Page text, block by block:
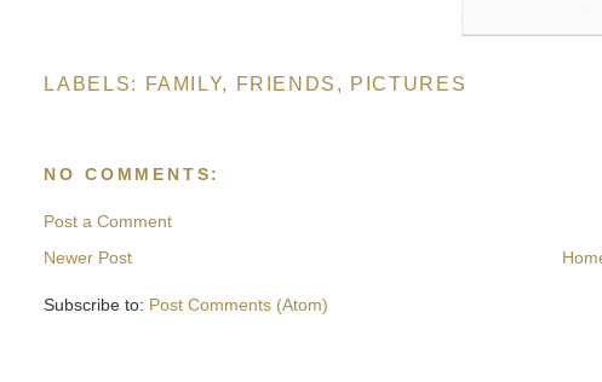
LABELS: FAMILY, FRIENDS , PICTURES
NO COMMENTS:
Post a Comment
Newer Post
Subscribe to: Post Comments (Atom)